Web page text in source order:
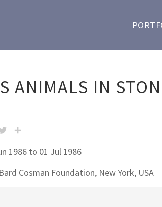
ANIMALS IN
TWITTER
1986 to 01 Jul 1986
Cosman Foundation, New York, USA